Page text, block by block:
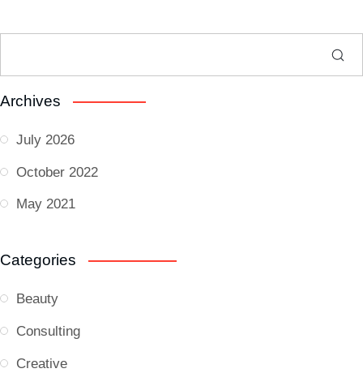
Archives
July 2026
October 2022
May 2021
Categories
Beauty
Consulting
Creative